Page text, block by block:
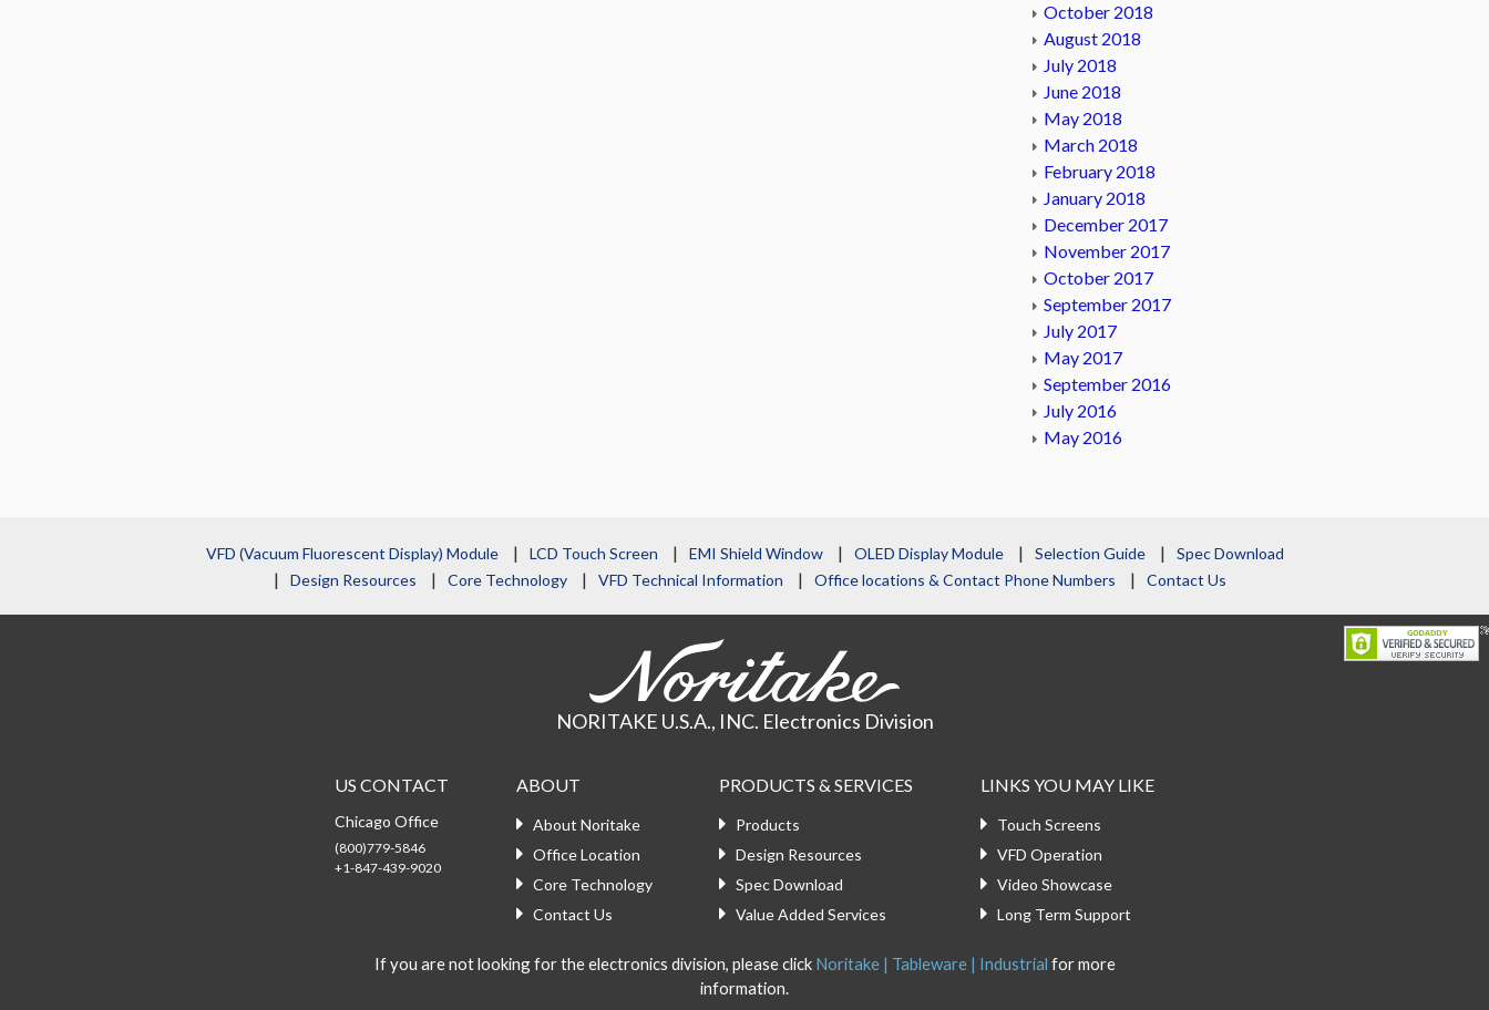
October 2018
August 2018
July 2018
June 2018
May 2018
March 2018
February 2018
January 2018
December 2017
November 2017
October 2017
September 2017
July 2017
May 2017
September 2016
July 2016
May 2016
VFD (Vacuum Fluorescent Display) Module LCD Touch Screen EMI Shield Window OLED Display Module Selection Guide
Spec Download
Design Resources
Core Technology VFD Technical Information Office locations & Contact Phone Numbers Contact Us
NORITAKE U.S.A., INC. Electronics Division
US CONTACT
Chicago Office
(800)779-5846
+1-847-439-9020
ABOUT
About Noritake
Office Location
Core Technology
Contact Us
PRODUCTS & SERVICES
Products
Design Resources
Spec Download
Value Added Services
LINKS YOU MAY LIKE
Touch Screens
VFD Operation
Video Showcase
Long Term Support
If you are not looking for the electronics division, please click Noritake | Tableware | Industrial for more
information.